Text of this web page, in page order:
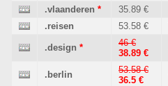
.vlaanderen * 35.89 €
.reisen
53.58 €
.design *
46 €
38.89 €
.berlin
53.58 €
36.5 €